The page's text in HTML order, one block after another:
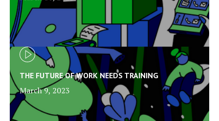
THE FUTURE OF WORK NEEDS TRAINING
March 9, 2023